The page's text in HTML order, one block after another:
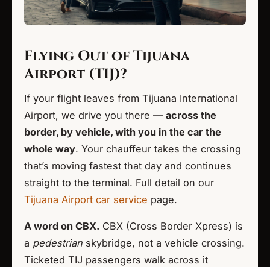
Flying Out of Tijuana
Airport (TIJ)?
If your flight leaves from Tijuana International
Airport, we drive you there — across the
border, by vehicle, with you in the car the
whole way. Your chauffeur takes the crossing
that’s moving fastest that day and continues
straight to the terminal. Full detail on our
Tijuana Airport car service page.
A word on CBX. CBX (Cross Border Xpress) is
a pedestrian skybridge, not a vehicle crossing.
Ticketed TIJ passengers walk across it